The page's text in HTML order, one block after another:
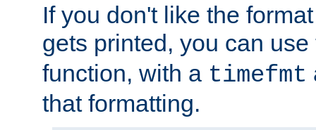
If you don't like the
gets printed, you can
function, with a timefmt
that formatting.